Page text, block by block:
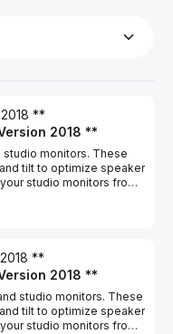
2018 **
monitors. These
tilt to optimize speaker
studio monitors from
sound possible.
2018 **
studio monitors. These
tilt to optimize speaker
studio monitors from